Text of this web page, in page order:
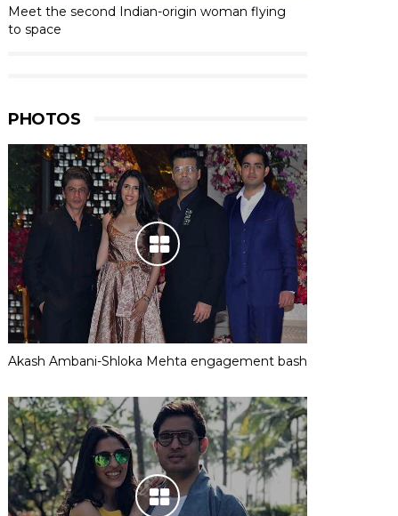
Meet the second Indian-origin woman flying
to space
PHOTOS
Akash Ambani-Shloka Mehta engagement bash